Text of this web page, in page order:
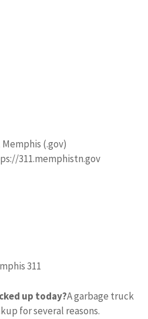
Memphis (.gov)
311.memphistn.gov
311
up today?A garbage truck
for several reasons.